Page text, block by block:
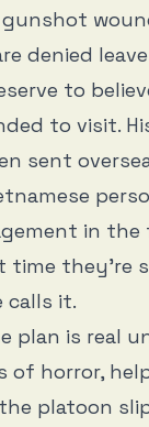
denied
to
to visit.
sent
in the
they’re
calls it.
plan is real
of horror,
platoon